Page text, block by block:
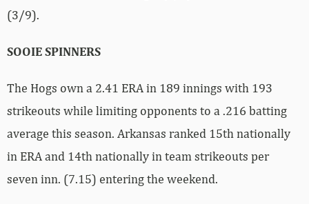
(3/9).
SOOIE SPINNERS
The Hogs own a 2.41 ERA in 189 innings with 193
strikeouts while limiting opponents to a .216 batting
average this season. Arkansas ranked 15th nationally
in ERA and 14th nationally in team strikeouts per
seven inn. (7.15) entering the weekend.